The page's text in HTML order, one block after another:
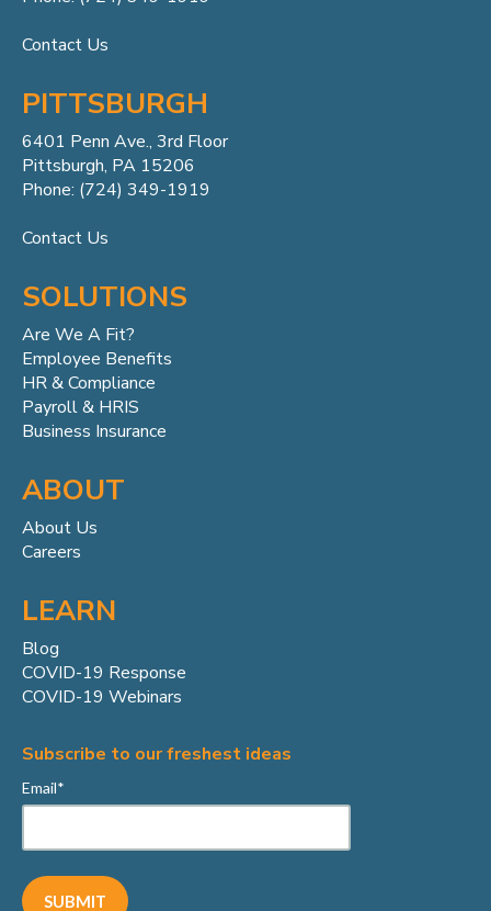
Contact Us
PITTSBURGH
6401 Penn Ave., 3rd Floor
Pittsburgh, PA 15206
Phone: (724) 349-1919
Contact Us
SOLUTIONS
Are We A Fit?
Employee Benefits
HR & Compliance
Payroll & HRIS
Business Insurance
ABOUT
About Us
Careers
LEARN
Blog
COVID-19 Response
COVID-19 Webinars
Subscribe to our freshest ideas
Email*